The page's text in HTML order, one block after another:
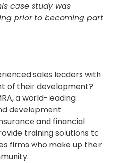
case study was
prior to becoming part
sales leaders with
of their development?
a world-leading
development
and financial
training solutions to
firms who make up their